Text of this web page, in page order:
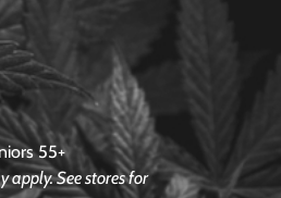
55+
apply. See stores for